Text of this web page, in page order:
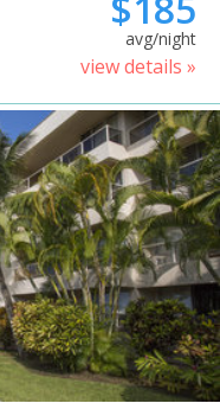
avg/night
view details »